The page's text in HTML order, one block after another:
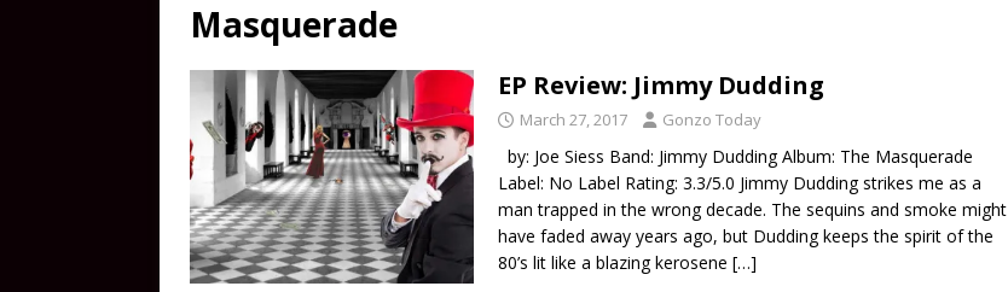
Masquerade
EP Review: Jimmy Dudding
March 27, 2017 Gonzo Today
by: Joe Siess Band: Jimmy Dudding Album: The Masquerade
Label: No Label Rating: 3.3/5.0 Jimmy Dudding strikes me as a
man trapped in the wrong decade. The sequins and smoke might
have faded away years ago, but Dudding keeps the spirit of the
80’s lit like a blazing kerosene […]